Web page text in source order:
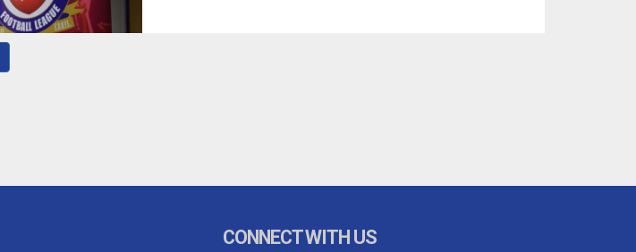
CONNECT WITH US